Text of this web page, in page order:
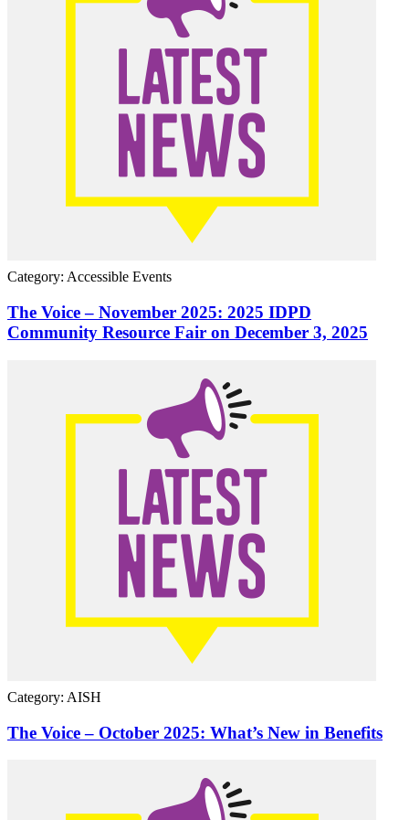
Category: Accessible Events
The Voice – November 2025: 2025 IDPD
Community Resource Fair on December 3, 2025
Category: AISH
The Voice – October 2025: What’s New in Benefits